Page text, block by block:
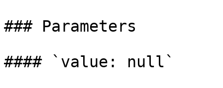
### Parameters
#### `value: null`